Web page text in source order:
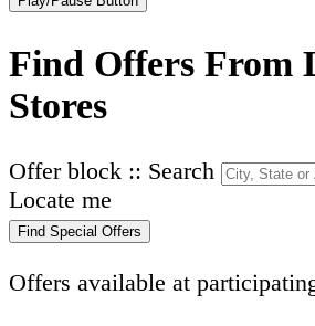
Find Offers From
Stores
Offer block :: Search
Locate me
Find Special Offers
Offers available at